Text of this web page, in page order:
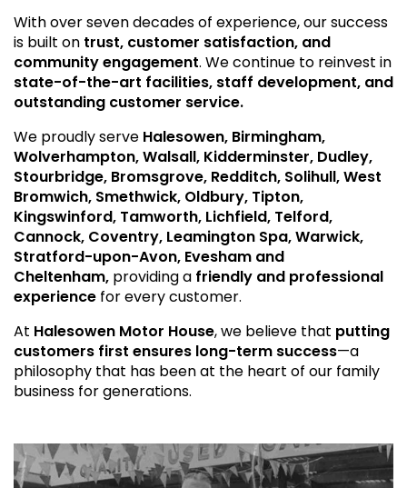
With over seven decades of experience, our success
is built on trust, customer satisfaction, and
community engagement. We continue to reinvest in
state-of-the-art facilities, staff development, and
outstanding customer service.
We proudly serve Halesowen, Birmingham,
Wolverhampton, Walsall, Kidderminster, Dudley,
Stourbridge, Bromsgrove, Redditch, Solihull, West
Bromwich, Smethwick, Oldbury, Tipton,
Kingswinford, Tamworth, Lichfield, Telford,
Cannock, Coventry, Leamington Spa, Warwick,
Stratford-upon-Avon, Evesham and
Cheltenham, providing a friendly and professional
experience for every customer.
At Halesowen Motor House, we believe that putting
customers first ensures long-term success—a
philosophy that has been at the heart of our family
business for generations.